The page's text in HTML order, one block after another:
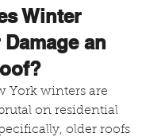
Winter
an
York winters are
on residential
older roofs